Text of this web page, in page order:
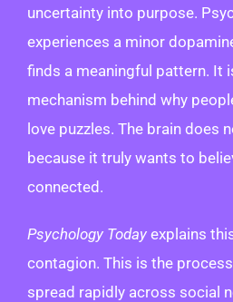
uncertainty into purpose.
experiences a minor
finds a meaningful pattern. It
mechanism behind why
love puzzles. The brain does
because it truly wants to
connected.
Psychology Today explains
contagion. This is the
spread rapidly across social